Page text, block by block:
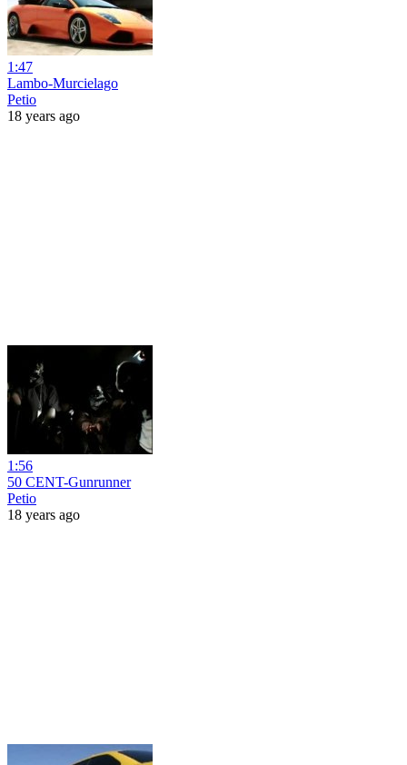
1:47
Lambo-Murcielago
Petio
18 years ago
1:56
50 CENT-Gunrunner
Petio
18 years ago